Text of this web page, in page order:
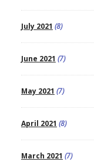
July 2021 (8)
June 2021 (7)
May 2021 (7)
April 2021 (8)
March 2021 (7)